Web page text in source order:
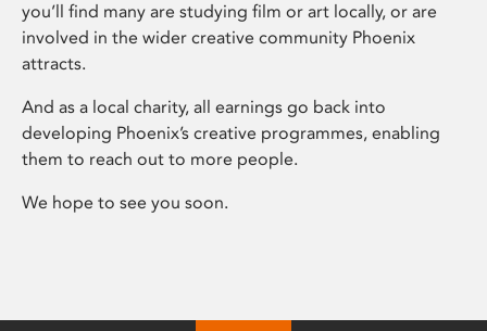
you’ll find many are studying film or art locally, or are
involved in the wider creative community Phoenix
attracts.
And as a local charity, all earnings go back into
developing Phoenix’s creative programmes, enabling
them to reach out to more people.
We hope to see you soon.